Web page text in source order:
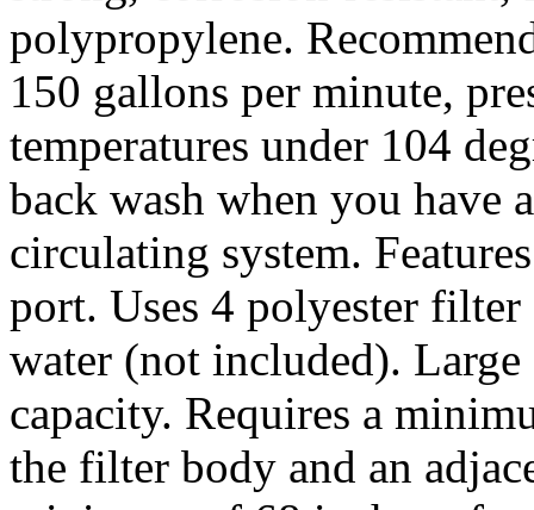
polypropylene.
150 gallons per minute,
temperatures under 104
back wash when you have
circulating system.
port. Uses 4 polyester
water (not included).
capacity. Requires a
the filter body and an